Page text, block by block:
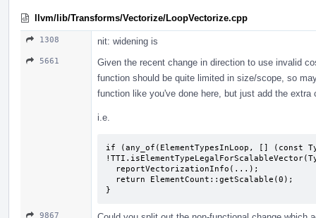
llvm/lib/Transforms/Vectorize/LoopVectorize.cpp
1308 nit: widening is
5661
Given the recent change in direction to use invalid
function should be quite limited in size/scope, so
function like you've done here, but just add the
i.e.
if (any_of(ElementTypesInLoop, [] (const
}
9867